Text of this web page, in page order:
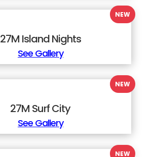
27M Island Nights
See Gallery
27M Surf City
See Gallery